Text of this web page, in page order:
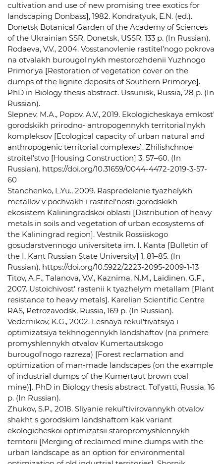
cultivation and use of new promising tree exotics for
landscaping Donbass], 1982. Kondratyuk, E.N. (ed.).
Donetsk Botanical Garden of the Academy of Sciences
of the Ukrainian SSR, Donetsk, USSR, 133 p. (In Russian).
Rodaeva, V.V., 2004. Vosstanovlenie rastitel'nogo pokrova
na otvalakh burougol'nykh mestorozhdenii Yuzhnogo
Primor'ya [Restoration of vegetation cover on the
dumps of the lignite deposits of Southern Primorye].
PhD in Biology thesis abstract. Ussuriisk, Russia, 28 p. (In
Russian).
Slepnev, M.A., Popov, A.V., 2019. Ekologicheskaya emkost'
gorodskikh prirodno- antropogennykh territorial'nykh
kompleksov [Ecological capacity of urban natural and
anthropogenic territorial complexes]. Zhilishchnoe
stroitel'stvo [Housing Construction] 3, 57–60. (In
Russian). https://doi.org/10.31659/0044-4472-2019-3-57-
60
Stanchenko, L.Yu., 2009. Raspredelenie tyazhelykh
metallov v pochvakh i rastitel'nosti gorodskikh
ekosistem Kaliningradskoi oblasti [Distribution of heavy
metals in soils and vegetation of urban ecosystems of
the Kaliningrad region]. Vestnik Rossiiskogo
gosudarstvennogo universiteta im. I. Kanta [Bulletin of
the I. Kant Russian State University] 1, 81–85. (In
Russian). https://doi.org/10.5922/2223-2095-2009-1-13
Titov, A.F., Talanova, V.V., Kaznima, N.M., Laidinen, G.F.,
2007. Ustoichivost' rastenii k tyazhelym metallam [Plant
resistance to heavy metals]. Karelian Scientific Centre
RAS, Petrozavodsk, Russia, 169 p. (In Russian).
Vedernikov, K.G., 2002. Lesnaya rekul'tivatsiya i
optimizatsiya tekhnogennykh landshaftov (na primere
promyshlennykh otvalov Kumertautskogo
burougol'nogo razreza) [Forest reclamation and
optimization of man-made landscapes (on the example
of industrial dumps of the Kumertaut brown coal
mine)]. PhD in Biology thesis abstract. Tol'yatti, Russia, 16
p. (In Russian).
Zhukov, S.P., 2018. Sliyanie rekul'tivirovannykh otvalov
shakht s gorodskim landshaftom kak variant
ekologicheskoi optimizatsii staropromyshlennykh
territorii [Merging of reclaimed mine dumps with the
urban landscape as an option for environmental